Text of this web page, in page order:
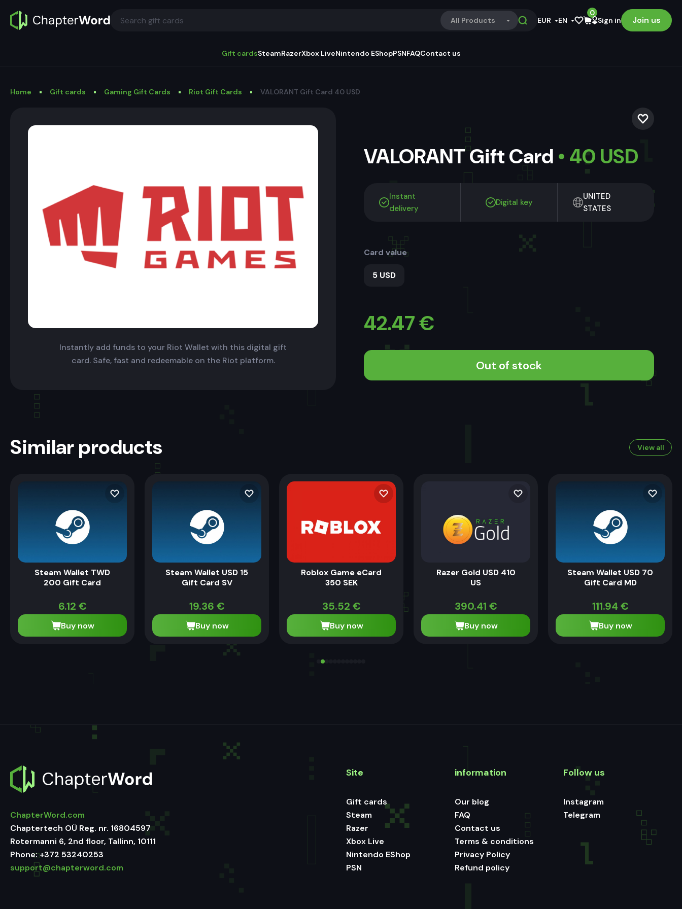
All Products EUR EN
0
Sign in
Join us
Gift cardsSteamRazerXbox LiveNintendo EShopPSNFAQContact us
Home Gift cards Gaming Gift Cards Riot Gift Cards VALORANT Gift Card 40 USD
Instantly add funds to your Riot Wallet with this digital gift
card. Safe, fast and redeemable on the Riot platform.
VALORANT Gift Card • 40 USD
Instant
delivery
Digital key
UNITED
STATES
Card value
5 USD
42.47€
Out of stock
Similar products View all
Steam Wallet TWD
200 Gift Card
6.12 €
Buy now
Steam Wallet USD 15
Gift Card SV
19.36 €
Buy now
Roblox Game eCard
350 SEK
35.52 €
Buy now
Razer Gold USD 410
US
390.41 €
Buy now
Steam Wallet USD 70
Gift Card MD
111.94 €
Buy now
ChapterWord.com
Chaptertech OÜ Reg. nr. 16804597
Rotermanni 6, 2nd floor, Tallinn, 10111
Phone:+372 53240253
support@chapterword.com
Site
Gift cards
Steam
Razer
Xbox Live
Nintendo EShop
PSN
information
Our blog
FAQ
Contact us
Terms & conditions
Privacy Policy
Refund policy
Follow us
Instagram
Telegram